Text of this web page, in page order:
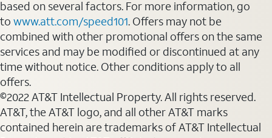
based on several factors. For more information, go
to www.att.com/speed101. Offers may not be
combined with other promotional offers on the same
services and may be modified or discontinued at any
time without notice. Other conditions apply to all
offers.
©2022 AT&T Intellectual Property. All rights reserved.
AT&T, the AT&T logo, and all other AT&T marks
contained herein are trademarks of AT&T Intellectual